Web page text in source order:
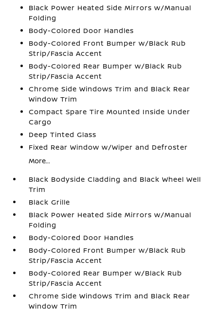
Black Power Heated Side Mirrors w/Manual
Folding
Body-Colored Door Handles
Body-Colored Front Bumper w/Black Rub
Strip/Fascia Accent
Body-Colored Rear Bumper w/Black Rub
Strip/Fascia Accent
Chrome Side Windows Trim and Black Rear
Window Trim
Compact Spare Tire Mounted Inside Under
Cargo
Deep Tinted Glass
Fixed Rear Window w/Wiper and Defroster
More...
Black Bodyside Cladding and Black Wheel Well
Trim
Black Grille
Black Power Heated Side Mirrors w/Manual
Folding
Body-Colored Door Handles
Body-Colored Front Bumper w/Black Rub
Strip/Fascia Accent
Body-Colored Rear Bumper w/Black Rub
Strip/Fascia Accent
Chrome Side Windows Trim and Black Rear
Window Trim